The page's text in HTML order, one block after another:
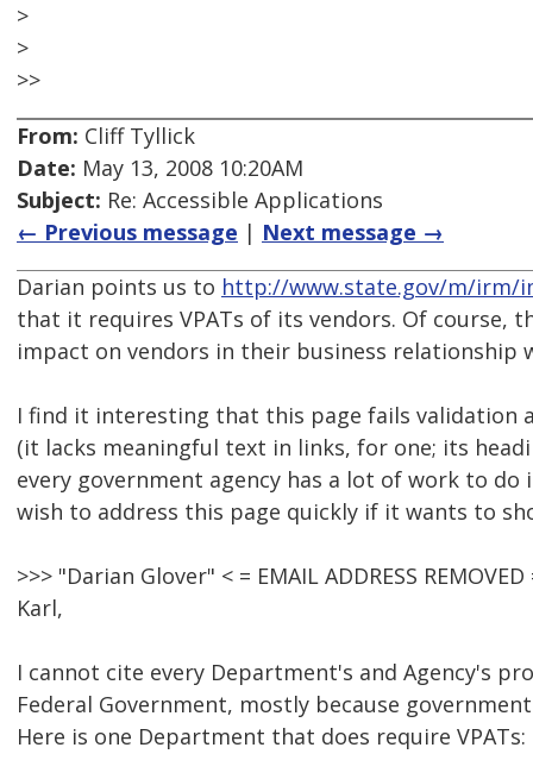
>
>
>>
From: Cliff Tyllick
Date: May 13, 2008 10:20AM
Subject: Re: Accessible Applications
← Previous message | Next message →
Darian points us to http://www.state.gov/m/irm/
that it requires VPATs of its vendors. Of course,
impact on vendors in their business relationship
I find it interesting that this page fails validation
(it lacks meaningful text in links, for one; its
every government agency has a lot of work to
wish to address this page quickly if it wants to
>>> "Darian Glover" < = EMAIL ADDRESS
Karl,
I cannot cite every Department's and Agency's
Federal Government, mostly because
Here is one Department that does require VPATs: